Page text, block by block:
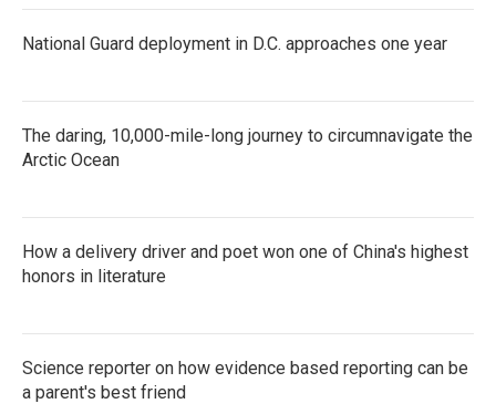
National Guard deployment in D.C. approaches one year
The daring, 10,000-mile-long journey to circumnavigate the
Arctic Ocean
How a delivery driver and poet won one of China's highest
honors in literature
Science reporter on how evidence based reporting can be
a parent's best friend